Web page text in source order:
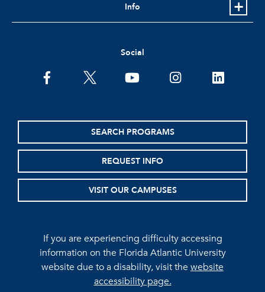
Info
Social
facebooktwitter youtubeinstagramlinkedin
SEARCH PROGRAMS
REQUEST INFO
VISIT OUR CAMPUSES
If you are experiencing difficulty accessing
information on the Florida Atlantic University
website due to a disability, visit thewebsite
accessibility page.